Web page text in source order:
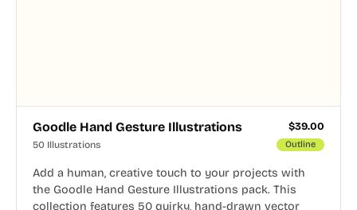
Goodle Hand Gesture Illustrations $39.00
50 Illustrations Outline
Add a human, creative touch to your projects with
the Goodle Hand Gesture Illustrations pack. This
collection features 50 quirky, hand-drawn vector